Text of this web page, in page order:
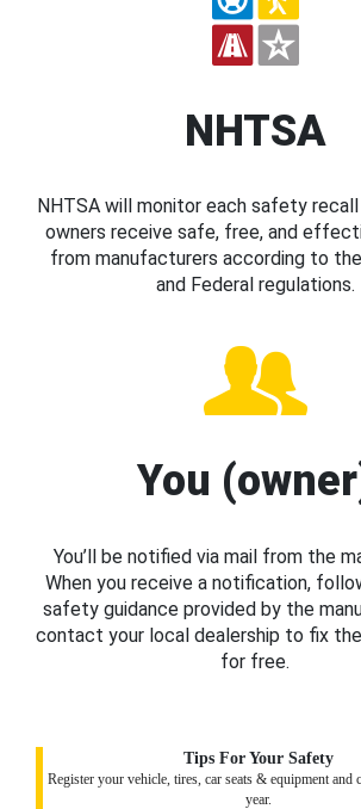
NHTSA
NHTSA will monitor each safety
owners receive safe, free, and
from manufacturers according to
and Federal regulations.
You
You’ll be notified via mail from the
When you receive a notification,
safety guidance provided by the
contact your local dealership to fix
for free.
Tips For Your Safety
Register your vehicle, tires, car seats & equipment and
year.